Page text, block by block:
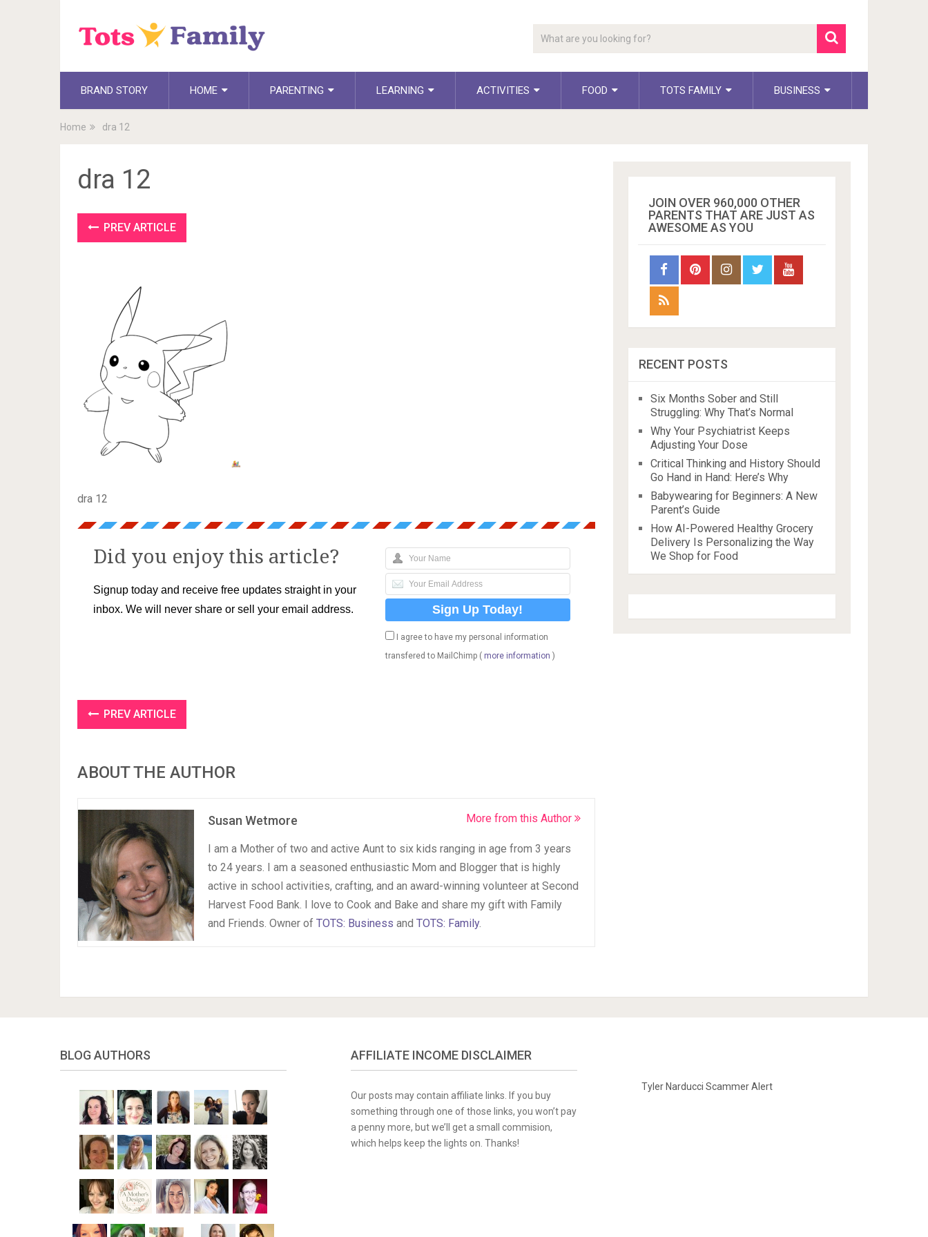
BRAND STORY HOME PARENTING LEARNING ACTIVITIES FOOD TOTS FAMILY BUSINESS
Home dra 12
dra 12
PREV ARTICLE
dra 12
Did you enjoy this article?
Signup today and receive free updates straight in your
inbox. We will never share or sell your email address.
I agree to have my personal information
transfered to MailChimp ( more information )
PREV ARTICLE
ABOUT THE AUTHOR
Susan Wetmore More from this Author
I am a Mother of two and active Aunt to six kids ranging in age from 3 years
to 24 years. I am a seasoned enthusiastic Mom and Blogger that is highly
active in school activities, crafting, and an award-winning volunteer at Second
Harvest Food Bank. I love to Cook and Bake and share my gift with Family
and Friends. Owner of TOTS: Business and TOTS: Family.
JOIN OVER 960,000 OTHER
PARENTS THAT ARE JUST AS
AWESOME AS YOU
RECENT POSTS
Six Months Sober and Still
Struggling: Why That’s Normal
Why Your Psychiatrist Keeps
Adjusting Your Dose
Critical Thinking and History Should
Go Hand in Hand: Here’s Why
Babywearing for Beginners: A New
Parent’s Guide
How AI-Powered Healthy Grocery
Delivery Is Personalizing the Way
We Shop for Food
BLOG AUTHORS AFFILIATE INCOME DISCLAIMER
Our posts may contain affiliate links. If you buy
something through one of those links, you won’t pay
a penny more, but we’ll get a small commision,
which helps keep the lights on. Thanks!
Tyler Narducci Scammer Alert